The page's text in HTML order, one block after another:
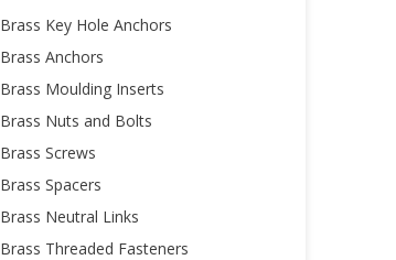
Brass Key Hole Anchors
Brass Anchors
Brass Moulding Inserts
Brass Nuts and Bolts
Brass Screws
Brass Spacers
Brass Neutral Links
Brass Threaded Fasteners